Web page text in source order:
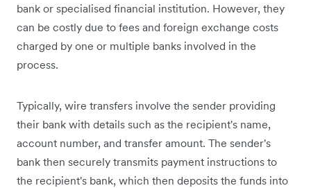
bank or specialised financial institution. However, they
can be costly due to fees and foreign exchange costs
charged by one or multiple banks involved in the
process.
Typically, wire transfers involve the sender providing
their bank with details such as the recipient's name,
account number, and transfer amount. The sender's
bank then securely transmits payment instructions to
the recipient's bank, which then deposits the funds into